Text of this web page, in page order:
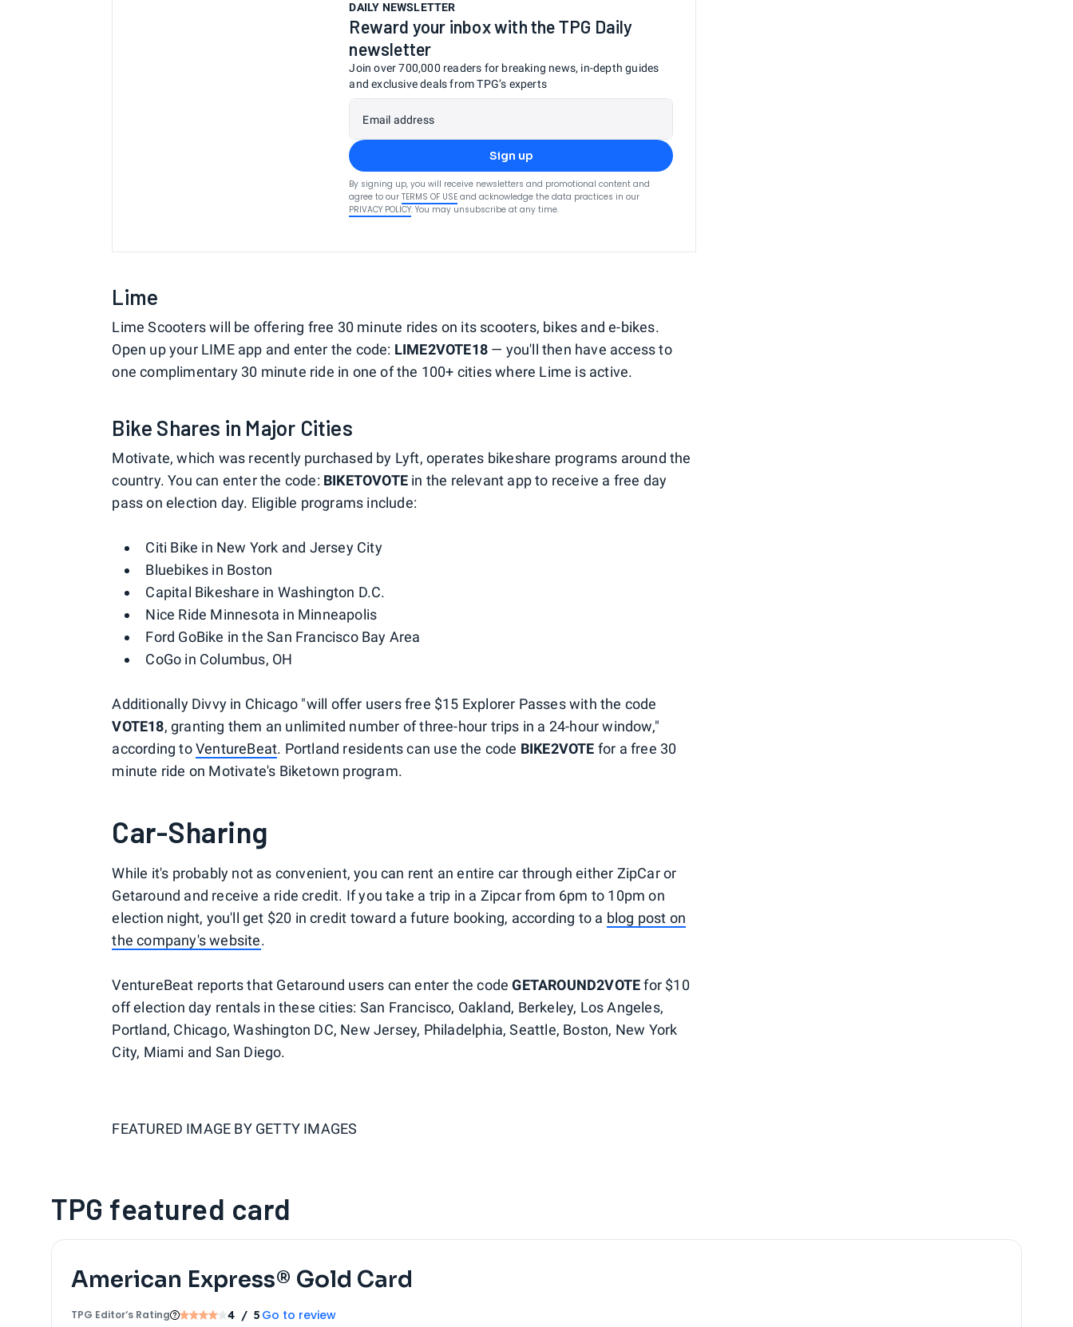
DAILY NEWSLETTER
Reward your inbox with the TPG Daily
newsletter
Join over 700,000 readers for breaking news, in-depth guides
and exclusive deals from TPG’s experts
Email address
Sign up
By signing up, you will receive newsletters and promotional content and
agree to our TERMS OF USE and acknowledge the data practices in our
PRIVACY POLICY. You may unsubscribe at any time.
Lime
Lime Scooters will be offering free 30 minute rides on its scooters, bikes and e-bikes.
Open up your LIME app and enter the code: LIME2VOTE18— you'll then have access to
one complimentary 30 minute ride in one of the 100+ cities where Lime is active.
Bike Shares in Major Cities
Motivate, which was recently purchased by Lyft, operates bikeshare programs around the
country. You can enter the code: BIKETOVOTEin the relevant app to receive a free day
pass on election day. Eligible programs include:
Citi Bike in New York and Jersey City
Bluebikes in Boston
Capital Bikeshare in Washington D.C.
Nice Ride Minnesota in Minneapolis
Ford GoBike in the San Francisco Bay Area
CoGo in Columbus, OH
Additionally Divvy in Chicago "will offer users free $15 Explorer Passes with the code
VOTE18, granting them an unlimited number of three-hour trips in a 24-hour window,"
according toVentureBeat. Portland residents can use the code BIKE2VOTE for a free 30
minute ride on Motivate's Biketown program.
Car-Sharing
While it's probably not as convenient, you can rent an entire car through either ZipCar or
Getaround and receive a ride credit. If you take a trip in a Zipcar from 6pm to 10pm on
election night, you'll get $20 in credit toward a future booking, according to a blog post on
the company's website.
VentureBeat reports that Getaround users can enter the codeGETAROUND2VOTEfor $10
off election day rentals in these cities: San Francisco, Oakland, Berkeley, Los Angeles,
Portland, Chicago, Washington DC, New Jersey, Philadelphia, Seattle, Boston, New York
City, Miami and San Diego.
FEATURED IMAGE BY GETTY IMAGES
TPG featured card
American Express® Gold Card
TPG Editor‘s Rating 4 / 5 Go to review